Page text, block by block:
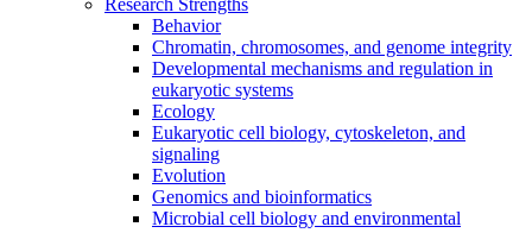
Behavior
Chromatin, chromosomes, and genome integrity
Developmental mechanisms and regulation in
eukaryotic systems
Ecology
Eukaryotic cell biology, cytoskeleton, and
signaling
Evolution
Genomics and bioinformatics
Microbial cell biology and environmental